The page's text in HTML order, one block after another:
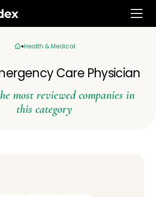
Health & Medical
Care Physician
most reviewed companies in
this category